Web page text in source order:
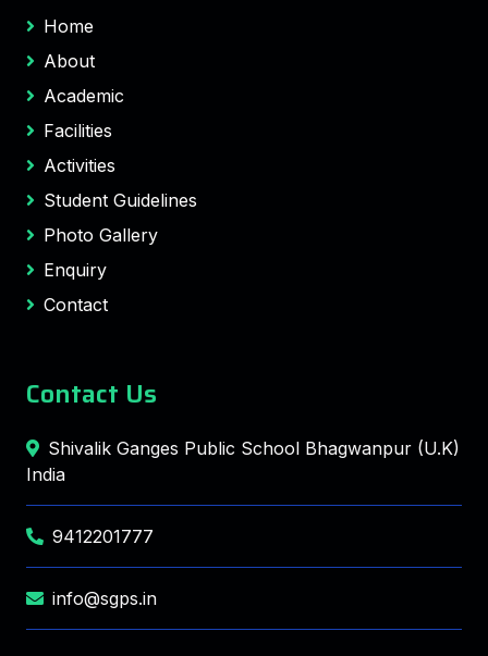
Home
About
Academic
Facilities
Activities
Student Guidelines
Photo Gallery
Enquiry
Contact
Contact Us
Shivalik Ganges Public School Bhagwanpur (U.K)
India
9412201777
info@sgps.in